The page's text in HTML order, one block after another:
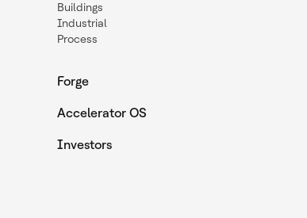
Buildings
Industrial
Process
Forge
Accelerator OS
Investors